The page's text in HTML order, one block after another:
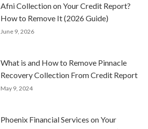
Afni Collection on Your Credit Report?
How to Remove It (2026 Guide)
June 9, 2026
What is and How to Remove Pinnacle
Recovery Collection From Credit Report
May 9, 2024
Phoenix Financial Services on Your